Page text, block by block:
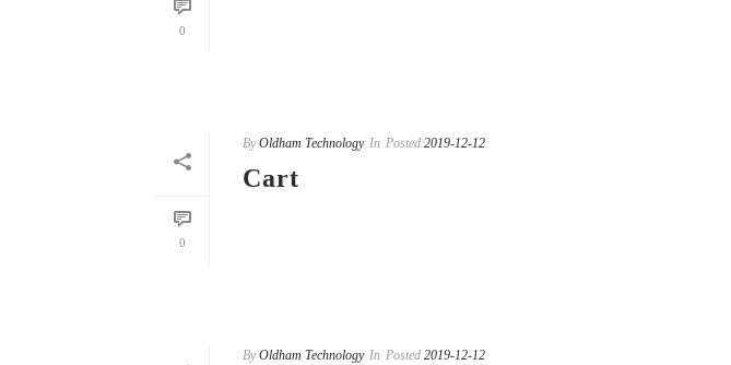
0
0
By Oldham Technology In Posted 2019-12-12
Cart
By Oldham Technology In Posted 2019-12-12